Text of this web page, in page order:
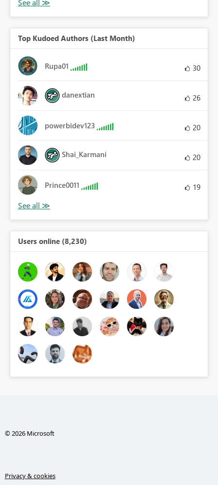
Top Kudoed Authors (Last Month)
Rupa01 30
danextian 26
powerbidev123 20
Shai_Karmani 20
Prince0011 19
Users online (8,230)
© 2026 Microsoft
Privacy & cookies